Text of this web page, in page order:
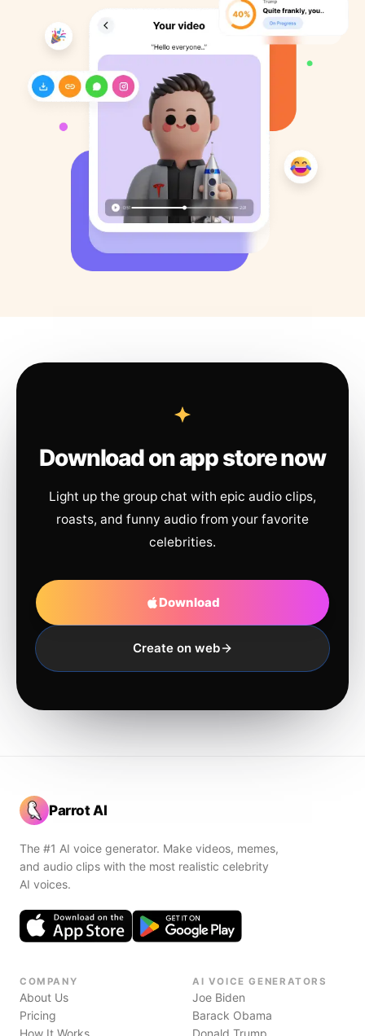
Download on app store now
Light up the group chat with epic audio clips,
roasts, and funny audio from your favorite
celebrities.
Download
Create on web
Parrot AI
The #1 AI voice generator. Make videos, memes,
and audio clips with the most realistic celebrity
AI voices.
COMPANY
About Us
Pricing
How It Works
AI VOICE GENERATORS
Joe Biden
Barack Obama
Donald Trump